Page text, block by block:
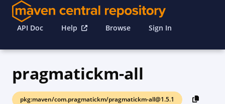
API Doc Help Browse Sign In
pragmatickm-all
pkg:maven/com.pragmatickm/pragmatickm-all@1.5.1